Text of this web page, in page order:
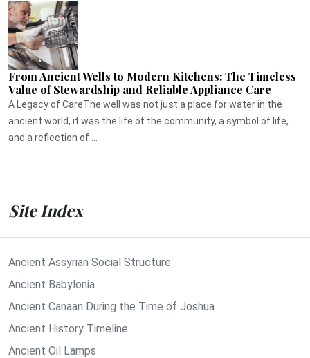
From Ancient Wells to Modern Kitchens: The Timeless
Value of Stewardship and Reliable Appliance Care
A Legacy of CareThe well was not just a place for water in the
ancient world, it was the life of the community, a symbol of life,
and a reflection of ...
Site Index
Ancient Assyrian Social Structure
Ancient Babylonia
Ancient Canaan During the Time of Joshua
Ancient History Timeline
Ancient Oil Lamps